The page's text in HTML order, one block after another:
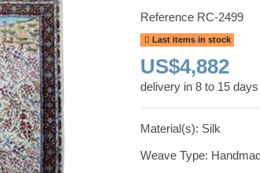
Reference RC-2499
Last items in stock
US$4,882
delivery in 8 to 15 days
Material(s): Silk
Weave Type: